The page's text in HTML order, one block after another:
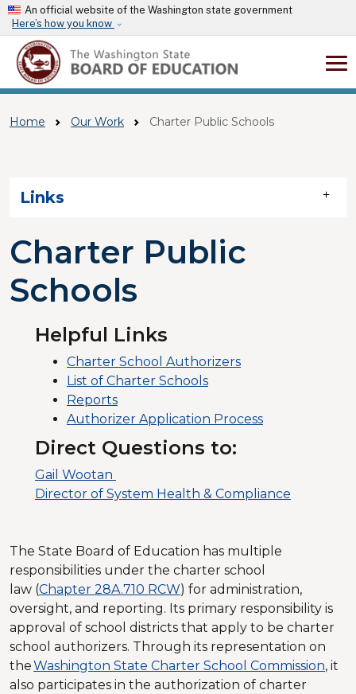
Skip to main content
An official website of the Washington state government
Here’s how you know
Home Our Work Charter Public Schools
Links
Charter Public
Schools
Helpful Links
Charter School Authorizers
List of Charter Schools
Reports
Authorizer Application Process
Direct Questions to:
Gail Wootan
Director of System Health & Compliance
The State Board of Education has multiple
responsibilities under the charter school
law (Chapter 28A.710 RCW) for administration,
oversight, and reporting. Its primary responsibility is
approval of school districts that apply to be charter
school authorizers. Through its representation on
theWashington State Charter School Commission, it
also participates in the authorization of charter